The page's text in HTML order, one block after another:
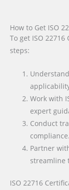
How to Get ISO
To get ISO
steps:
Work with
expert
Conduct
compliance.
Partner
streamline
ISO 22716